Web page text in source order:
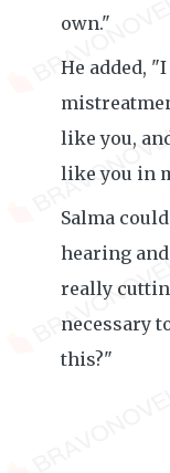
own."
He added,
like you,
like you in
Salma
hearing
really
necessary
this?"